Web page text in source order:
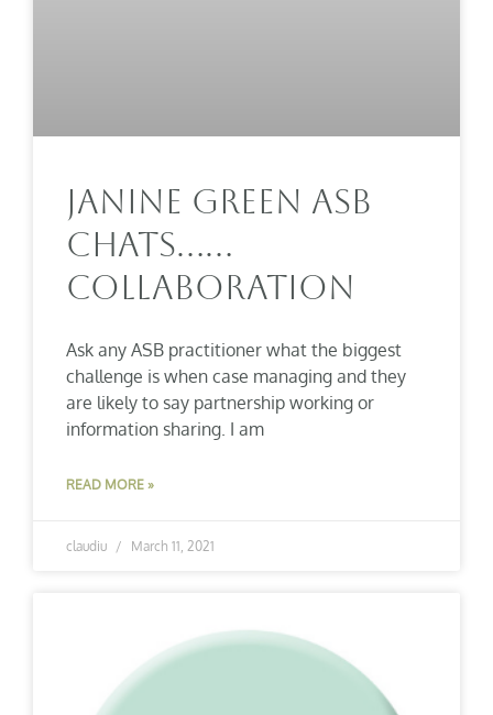
Janine Green ASB
Chats……
Collaboration
Ask any ASB practitioner what the biggest
challenge is when case managing and they
are likely to say partnership working or
information sharing. I am
READ MORE »
claudiu March 11, 2021